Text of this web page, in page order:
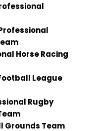
Horse Racing
League
Rugby
Grounds Team